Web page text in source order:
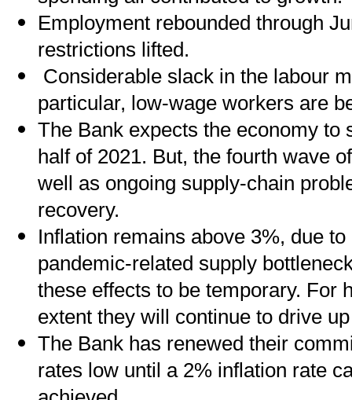
Employment rebounded through
restrictions lifted.
Considerable slack in the labour
particular, low-wage workers are
The Bank expects the economy to
half of 2021. But, the fourth wave
well as ongoing supply-chain
recovery.
Inflation remains above 3%, due
pandemic-related supply
these effects to be temporary. For
extent they will continue to drive
The Bank has renewed their
rates low until a 2% inflation rate